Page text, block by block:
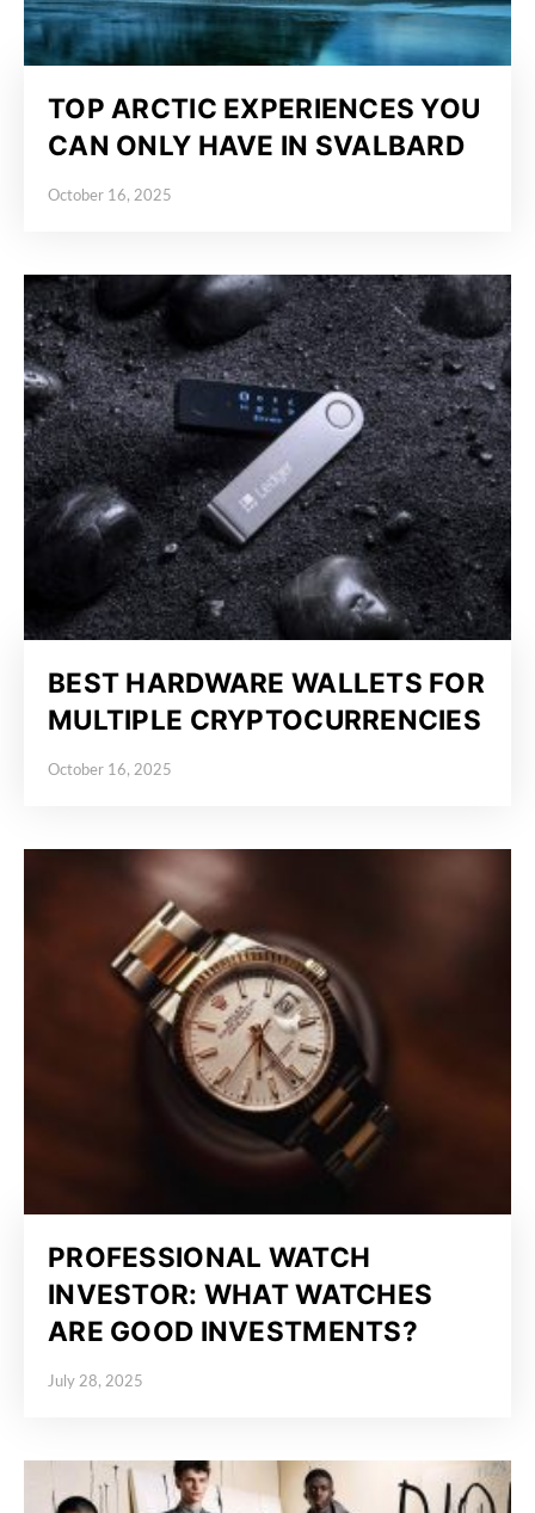
TOP ARCTIC EXPERIENCES YOU
CAN ONLY HAVE IN SVALBARD
Posted on
October 16, 2025
BEST HARDWARE WALLETS FOR
MULTIPLE CRYPTOCURRENCIES
Posted on
October 16, 2025
PROFESSIONAL WATCH
INVESTOR: WHAT WATCHES
ARE GOOD INVESTMENTS?
Posted on
July 28, 2025